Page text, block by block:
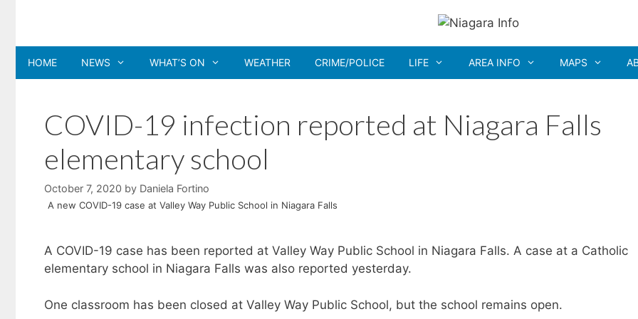
content
HOME NEWS WHAT’S ON WEATHER CRIME/POLICE LIFE AREA INFO MAPS
COVID-19 infection reported at Niagara Falls
elementary school
October 7, 2020 by Daniela Fortino
A new COVID-19 case at Valley Way Public School in Niagara Falls
A COVID-19 case has been reported at Valley Way Public School in Niagara Falls. A case at a Catholic
elementary school in Niagara Falls was also reported yesterday.
One classroom has been closed at Valley Way Public School, but the school remains open.